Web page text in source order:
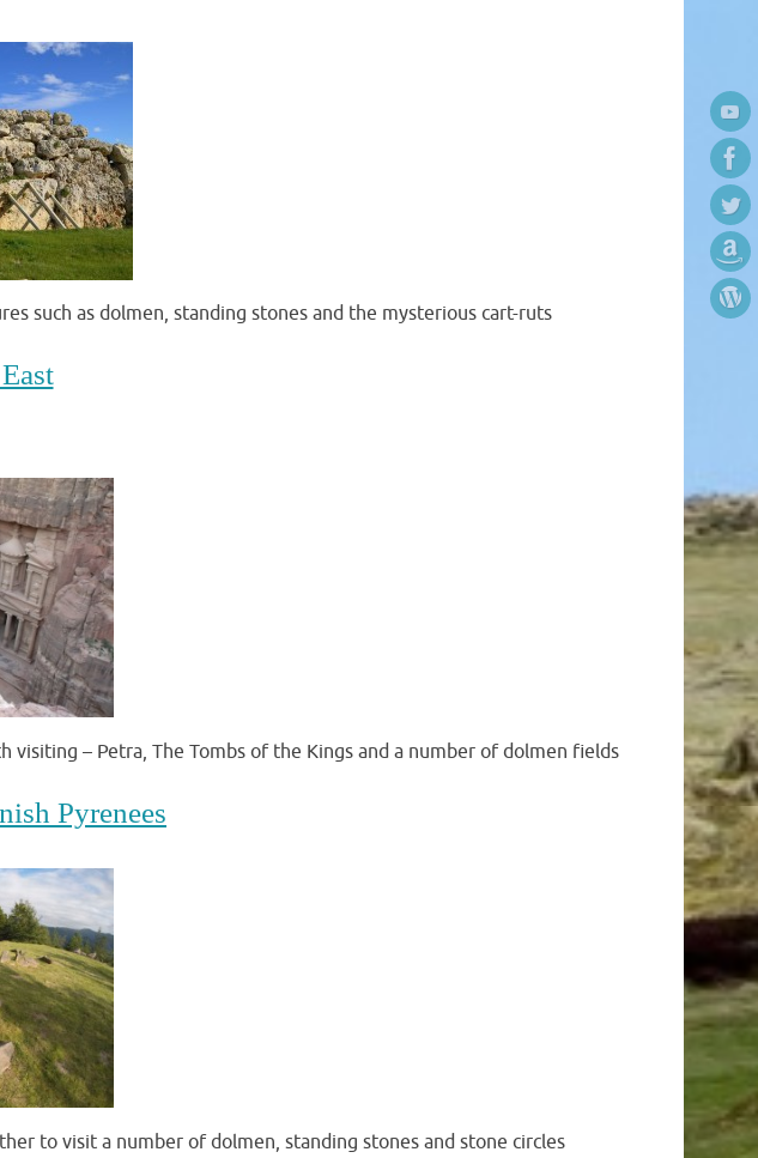
such as dolmen, standing stones and the mysterious cart-ruts
– Petra, The Tombs of the Kings and a number of dolmen fields
Pyrenees
to visit a number of dolmen, standing stones and stone circles